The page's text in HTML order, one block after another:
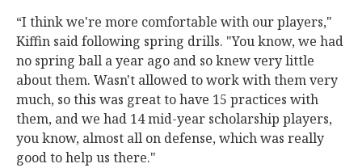
“I think we're more comfortable with our players,"
Kiffin said following spring drills. "You know, we had
no spring ball a year ago and so knew very little
about them. Wasn't allowed to work with them very
much, so this was great to have 15 practices with
them, and we had 14 mid-year scholarship players,
you know, almost all on defense, which was really
good to help us there."